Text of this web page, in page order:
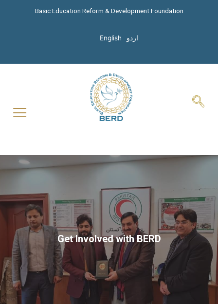
Basic Education Reform & Development Foundation
English اردو
Get Involved with BERD